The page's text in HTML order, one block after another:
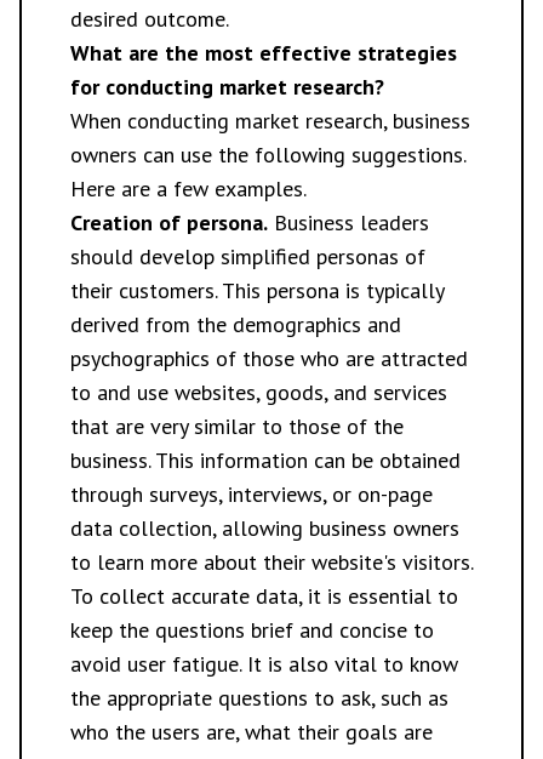
desired outcome.
What are the most effective strategies
for conducting market research?
When conducting market research, business
owners can use the following suggestions.
Here are a few examples.
Creation of persona. Business leaders
should develop simplified personas of
their customers. This persona is typically
derived from the demographics and
psychographics of those who are attracted
to and use websites, goods, and services
that are very similar to those of the
business. This information can be obtained
through surveys, interviews, or on-page
data collection, allowing business owners
to learn more about their website's visitors.
To collect accurate data, it is essential to
keep the questions brief and concise to
avoid user fatigue. It is also vital to know
the appropriate questions to ask, such as
who the users are, what their goals are